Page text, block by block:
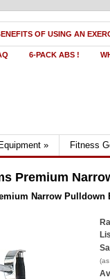
OF USING AN
6-PACK ABS !
» Fitness
Premium
Narrow Pulldown